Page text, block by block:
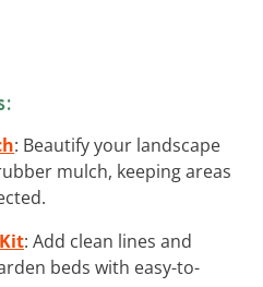
: Beautify your landscape
mulch, keeping areas
: Add clean lines and
beds with easy-to-